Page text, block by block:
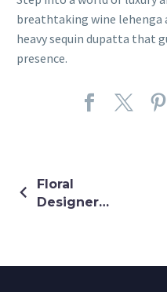
breathtaking wine lehenga
heavy sequin dupatta that
presence.
Floral
Designer